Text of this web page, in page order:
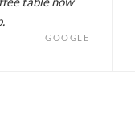
GOOGLE